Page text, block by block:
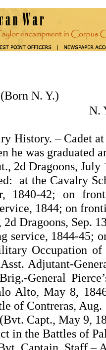
N.
N.
– Cadet at
he was graduated
2d Dragoons, July
the Cavalry
1840-42; on
1844; on
Dragoons, Sep.
service, 1844-45;
Occupation
Adjutant-
General
Alto, May 8,
of Contreras, Aug.
(Bvt. Capt., May 9,
in the Battles of
Captain, Staff –